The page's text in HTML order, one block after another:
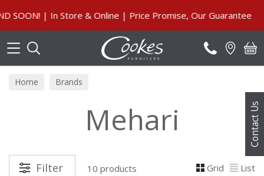
Contact Us
| In Store & Online | Price Promise, Our Guarantee
Home Brands
Mehari
Filter 10 products Grid List